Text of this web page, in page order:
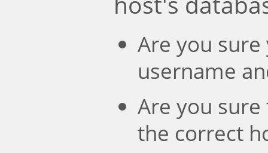
Are you
username
Are you
the correct